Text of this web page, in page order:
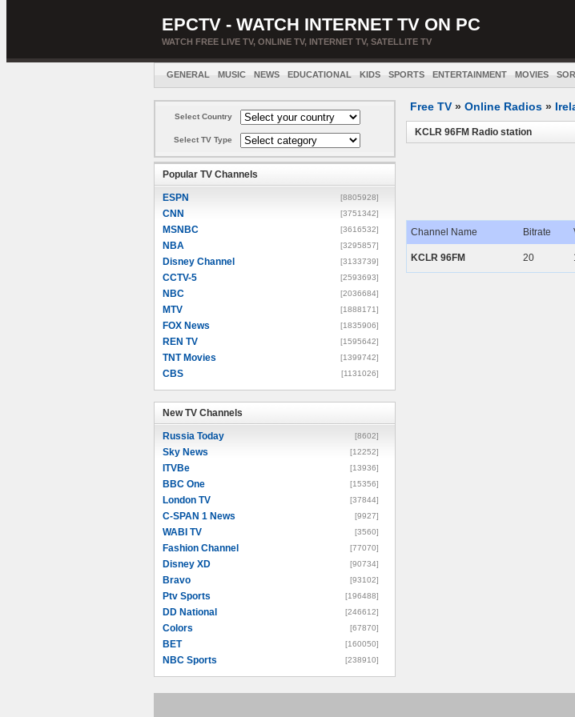
EPCTV - WATCH INTERNET TV ON PC
WATCH FREE LIVE TV, ONLINE TV, INTERNET TV, SATELLITE TV
GENERAL MUSIC NEWS EDUCATIONAL KIDS SPORTS ENTERTAINMENT MOVIES
Select Country
Select TV Type
Popular TV Channels
ESPN [8805928]
CNN [3751342]
MSNBC [3616532]
NBA [3295857]
Disney Channel [3133739]
CCTV-5 [2593693]
NBC [2036684]
MTV [1888171]
FOX News [1835906]
REN TV [1595642]
TNT Movies [1399742]
CBS [1131026]
New TV Channels
Russia Today [8602]
Sky News [12252]
ITVBe [13936]
BBC One [15356]
London TV [37844]
C-SPAN 1 News [9927]
WABI TV [3560]
Fashion Channel [77070]
Disney XD [90734]
Bravo [93102]
Ptv Sports [196488]
DD National [246612]
Colors [67870]
BET [160050]
NBC Sports [238910]
Free TV » Online Radios »
KCLR 96FM Radio station
Channel Name Bitrate
KCLR 96FM 20